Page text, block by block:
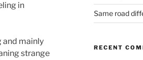
in
and mainly
strange
Same road
RECENT